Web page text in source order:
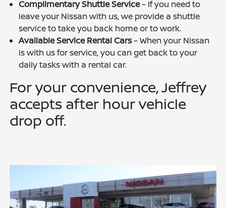
Complimentary Shuttle Service– If you need to
leave your Nissan with us, we provide a shuttle
service to take you back home or to work.
Available Service Rental Cars– When your Nissan
is with us for service, you can get back to your
daily tasks with a rental car.
For your convenience, Jeffrey
accepts after hour vehicle
drop off.